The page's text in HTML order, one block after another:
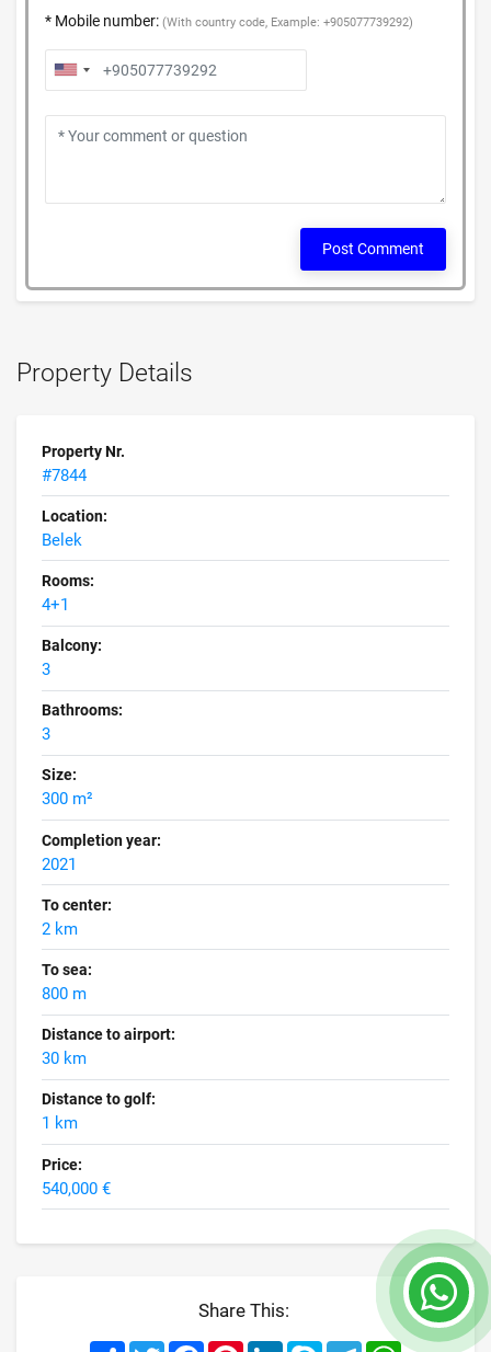
Property Details
Property Nr.
#7844
Location:
Belek
Rooms:
4+1
Balcony:
3
Bathrooms:
3
Size:
300 m²
Completion year:
2021
To center:
2 km
To sea:
800 m
Distance to airport:
30 km
Distance to golf:
1 km
Price:
540,000 €
Share This:
* Mobile number: (With country code, Example: +905077739292)
Post Comment